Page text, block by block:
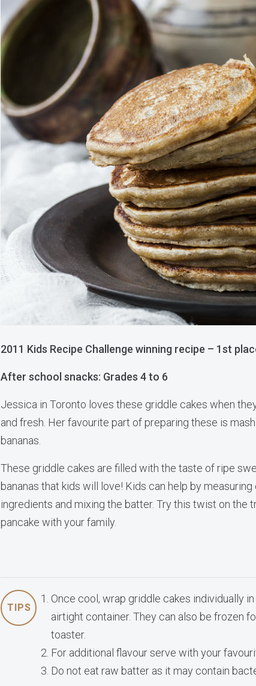
2011 Kids Recipe Challenge winning recipe – 1st
After school snacks: Grades 4 to 6
Jessica in Toronto loves these griddle cakes when
and fresh. Her favourite part of preparing these is
bananas.
These griddle cakes are filled with the taste of ripe
bananas that kids will love! Kids can help by measuring
ingredients and mixing the batter. Try this twist on the
pancake with your family.
TIPS
Once cool, wrap griddle cakes individually
airtight container. They can also be frozen
toaster.
For additional flavour serve with your
Do not eat raw batter as it may contain